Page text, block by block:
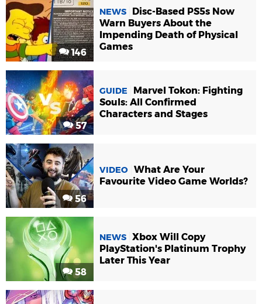
146
NEWS
Disc-Based PS5s Now
Warn Buyers About the
Impending Death of Physical
Games
57
GUIDE
Marvel Tokon: Fighting
Souls: All Confirmed
Characters and Stages
56
VIDEO What Are Your
Favourite Video Game Worlds?
58
NEWS Xbox Will Copy
PlayStation's Platinum Trophy
Later This Year